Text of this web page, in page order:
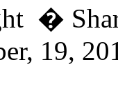
�
19,